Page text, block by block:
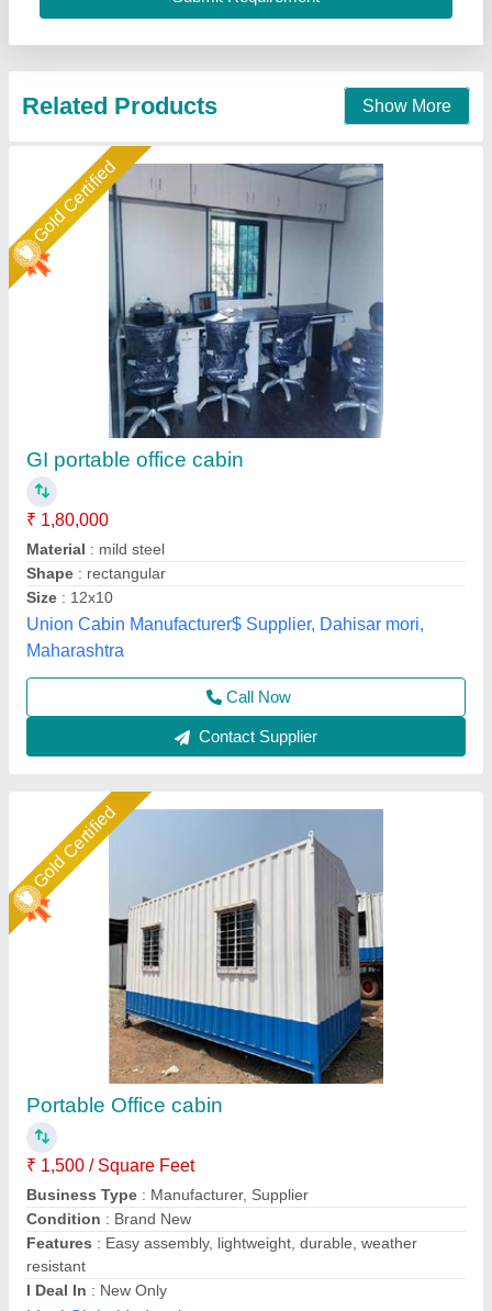
Contact Supplier
Gold Certified
Portable Office cabin
₹ 1,500 / Square Feet
Business Type
Condition: Brand New
Features: Easy assembly, lightweight, durable, weather
resistant
I Deal In: New Only
Ideal Global Industries,
Call Now
Contact Supplier
Gold Certified
Portable Wooden Office Cabin
₹ 2,10,000
Built Type: Prefab
Features: Easily Assembled, Eco Friendly
Height: 10 feet
Material
A M Office Solutions,